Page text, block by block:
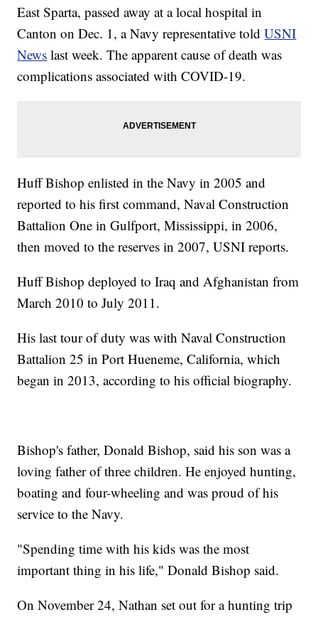
East Sparta, passed away at a local hospital in
Canton on Dec. 1, a Navy representative toldUSNI
News last week. The apparent cause of death was
complications associated with COVID-19.
Huff Bishop enlisted in the Navy in 2005 and
reported to his first command, Naval Construction
Battalion One in Gulfport, Mississippi, in 2006,
then moved to the reserves in 2007, USNI reports.
Huff Bishop deployed to Iraq and Afghanistan from
March 2010 to July 2011.
His last tour of duty was with Naval Construction
Battalion 25 in Port Hueneme, California, which
began in 2013, according to his official biography.
Bishop's father, Donald Bishop, said his son was a
loving father of three children. He enjoyed hunting,
boating and four-wheeling and was proud of his
service to the Navy.
"Spending time with his kids was the most
important thing in his life," Donald Bishop said.
On November 24, Nathan set out for a hunting trip